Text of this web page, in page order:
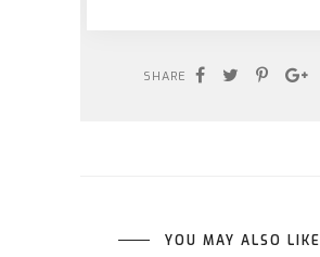
SHARE
YOU MAY ALSO LIKE